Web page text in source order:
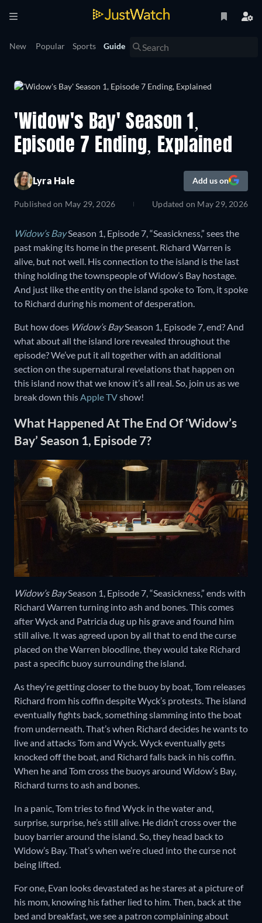
New Popular Sports Guide
'Widow's Bay' Season 1,
Episode 7 Ending, Explained
Lyra Hale Add us on
Published on May 29, 2026 Updated on May 29, 2026
Widow’s BaySeason 1, Episode 7, “Seasickness,” sees the
past making its home in the present. Richard Warren is
alive, but not well. His connection to the island is the last
thing holding the townspeople of Widow’s Bay hostage.
And just like the entity on the island spoke to Tom, it spoke
to Richard during his moment of desperation.
But how does Widow’s BaySeason 1, Episode 7, end? And
what about all the island lore revealed throughout the
episode? We’ve put it all together with an additional
section on the supernatural revelations that happen on
this island now that we know it’s all real. So, join us as we
break down thisApple TVshow!
What Happened At The End Of ‘Widow’s
Bay’ Season 1, Episode 7?
Widow’s BaySeason 1, Episode 7, “Seasickness,” ends with
Richard Warren turning into ash and bones. This comes
after Wyck and Patricia dug up his grave and found him
still alive. It was agreed upon by all that to end the curse
placed on the Warren bloodline, they would take Richard
past a specific buoy surrounding the island.
As they’re getting closer to the buoy by boat, Tom releases
Richard from his coffin despite Wyck’s protests. The island
eventually fights back, something slamming into the boat
from underneath. That’s when Richard decides he wants to
live and attacks Tom and Wyck. Wyck eventually gets
knocked off the boat, and Richard falls back in his coffin.
When he and Tom cross the buoys around Widow’s Bay,
Richard turns to ash and bones.
In a panic, Tom tries to find Wyck in the water and,
surprise, surprise, he’s still alive. He didn’t cross over the
buoy barrier around the island. So, they head back to
Widow’s Bay. That’s when we’re clued into the curse not
being lifted.
For one, Evan looks devastated as he stares at a picture of
his mom, knowing his father lied to him. Then, back at the
bed and breakfast, we see a patron complaining about